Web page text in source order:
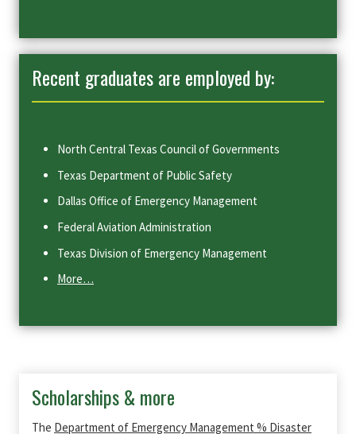
Recent graduates are employed by:
North Central Texas Council of Governments
Texas Department of Public Safety
Dallas Office of Emergency Management
Federal Aviation Administration
Texas Division of Emergency Management
More…
Scholarships & more
The Department of Emergency Management % Disaster